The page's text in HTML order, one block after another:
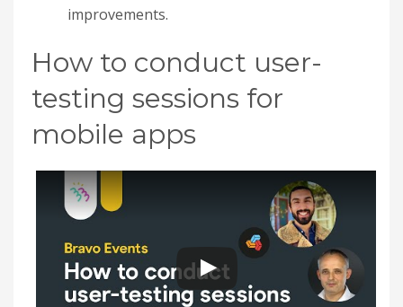
improvements.
How to conduct user-
testing sessions for
mobile apps